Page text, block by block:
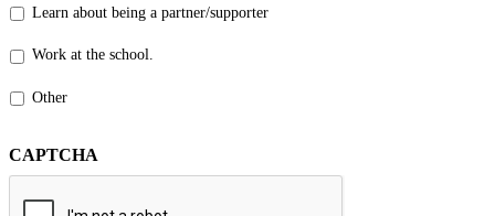
Learn about being a partner/supporter
Work at the school.
Other
CAPTCHA